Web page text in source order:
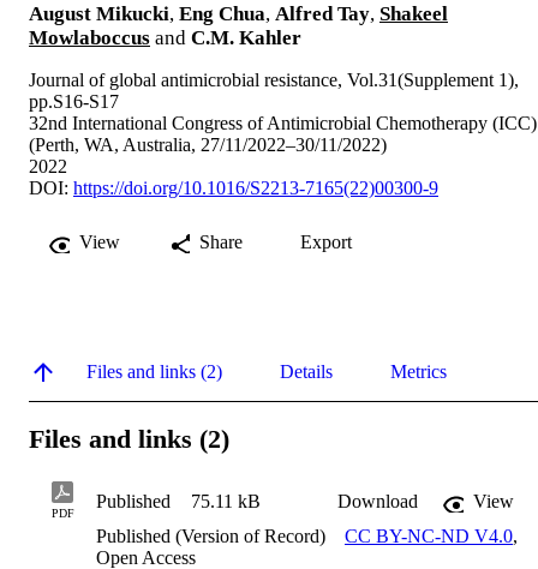
August Mikucki, Eng Chua, Alfred Tay, Shakeel
Mowlaboccus and C.M. Kahler
Journal of global antimicrobial resistance, Vol.31(Supplement 1),
pp.S16-S17
32nd International Congress of Antimicrobial Chemotherapy (ICC)
(Perth, WA, Australia, 27/11/2022–30/11/2022)
2022
DOI: https://doi.org/10.1016/S2213-7165(22)00300-9
View Share Export
Files and links (2) Details Metrics
Files and links (2)
PDF
Published 75.11 kB Download
View
Published (Version of Record)
CC BY-NC-ND V4.0,
Open Access